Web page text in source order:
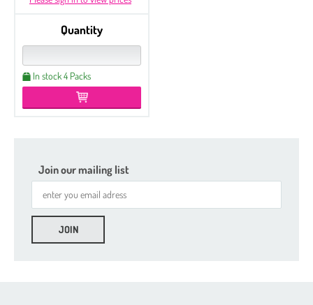
Quantity
In stock 4 Packs
Join our mailing list